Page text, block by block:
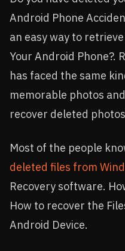
Android Phone
an easy way to
Your Android Phone?.
has faced the same
memorable photos
recover deleted
Most of the people
deleted files from
Recovery software.
How to recover the
Android Device.